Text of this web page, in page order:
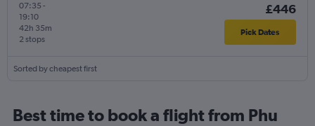
07:35 -
19:10
2 stops
42h 35m
£446
Pick Dates
Sorted by cheapest first
Best time to book a flight from Phu